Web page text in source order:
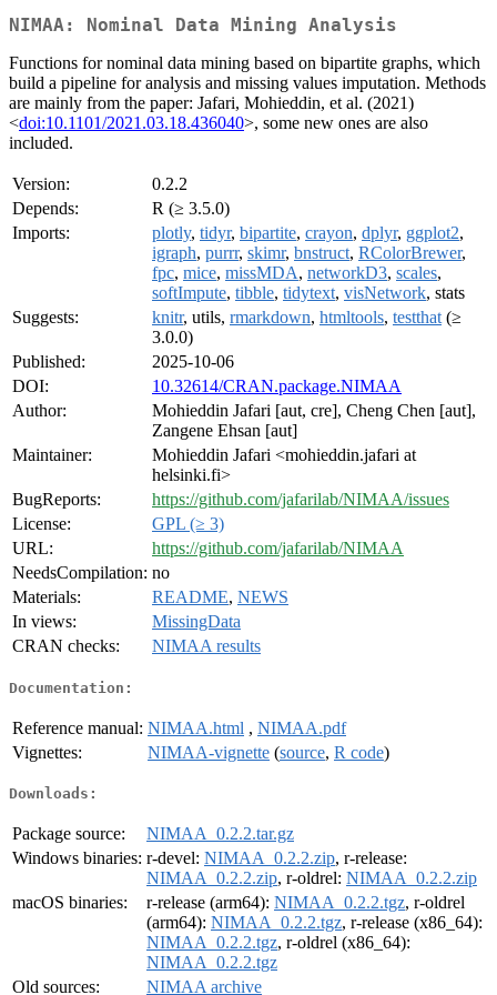
NIMAA: Nominal Data Mining Analysis
Functions for nominal data mining based on bipartite graphs, which
build a pipeline for analysis and missing values imputation. Methods
are mainly from the paper: Jafari, Mohieddin, et al. (2021)
<doi:10.1101/2021.03.18.436040>, some new ones are also
included.
Version:
0.2.2
Depends:
R (≥ 3.5.0)
Imports:
plotly, tidyr, bipartite, crayon, dplyr, ggplot2,
igraph, purrr, skimr, bnstruct, RColorBrewer,
fpc, mice, missMDA, networkD3, scales,
softImpute, tibble, tidytext, visNetwork, stats
Suggests:
knitr, utils, rmarkdown, htmltools, testthat (≥
3.0.0)
Published:
2025-10-06
DOI:
10.32614/CRAN.package.NIMAA
Author:
Mohieddin Jafari [aut, cre], Cheng Chen [aut],
Zangene Ehsan [aut]
Maintainer:
Mohieddin Jafari <mohieddin.jafari at
helsinki.fi>
BugReports:
https://github.com/jafarilab/NIMAA/issues
License:
GPL (≥ 3)
URL:
https://github.com/jafarilab/NIMAA
NeedsCompilation: no
Materials:
README, NEWS
In views:
MissingData
CRAN checks:
NIMAA results
Documentation:
Reference manual: NIMAA.html , NIMAA.pdf
Vignettes:
NIMAA-vignette (source, R code)
Downloads:
Package source:
NIMAA_0.2.2.tar.gz
Windows binaries: r-devel: NIMAA_0.2.2.zip, r-release:
NIMAA_0.2.2.zip, r-oldrel: NIMAA_0.2.2.zip
macOS binaries:
r-release (arm64): NIMAA_0.2.2.tgz, r-oldrel
(arm64): NIMAA_0.2.2.tgz, r-release (x86_64):
NIMAA_0.2.2.tgz, r-oldrel (x86_64):
NIMAA_0.2.2.tgz
Old sources:
NIMAA archive